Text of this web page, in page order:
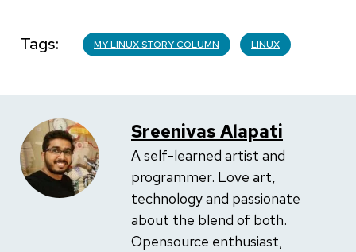
Tags MY LINUX STORY COLUMN LINUX
Sreenivas Alapati
A self-learned artist and
programmer. Love art,
technology and passionate
about the blend of both.
Opensource enthusiast,